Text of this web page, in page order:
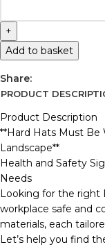
Add to basket
Share:
PRODUCT
Product Description
**Hard Hats Must Be
Landscape**
Health and Safety
Needs
Looking for the right
workplace safe and
materials, each
Let’s help you find